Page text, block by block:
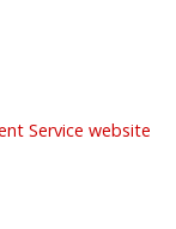
Service website